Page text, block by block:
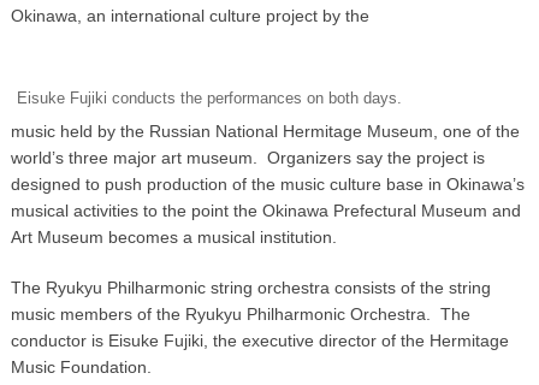
Okinawa, an international culture project by the
Eisuke Fujiki conducts the performances on both days.
music held by the Russian National Hermitage Museum, one of the
world’s three major art museum. Organizers say the project is
designed to push production of the music culture base in Okinawa’s
musical activities to the point the Okinawa Prefectural Museum and
Art Museum becomes a musical institution.
The Ryukyu Philharmonic string orchestra consists of the string
music members of the Ryukyu Philharmonic Orchestra. The
conductor is Eisuke Fujiki, the executive director of the Hermitage
Music Foundation.